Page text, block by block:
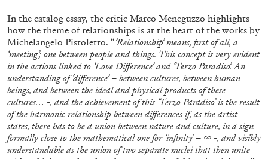
03.08.2026 READING TIME11′ ESSAYS
In the catalog essay, the critic Marco Meneguzzo highlights
how the theme of relationships is at the heart of the works by
Michelangelo Pistoletto. “’Relationship’ means, first of all, a
‘meeting’; one between people and things. This concept is very evident
in the actions linked to ‘Love Difference’ and ‘Terzo Paradiso’. An
understanding of ‘difference’ – between cultures, between human
beings, and between the ideal and physical products of these
cultures… -, and the achievement of this ‘Terzo Paradiso’ is the result
of the harmonic relationship between differences if, as the artist
states, there has to be a union between nature and culture, in a sign
formally close to the mathematical one for ‘infinity’ – ∞ -, and visibly
understandable as the union of two separate nuclei that then unite